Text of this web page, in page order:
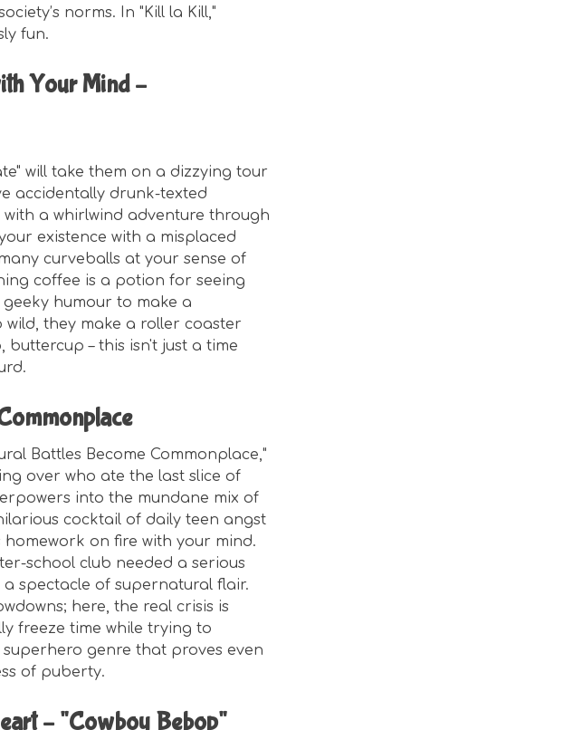
norms. In "Kill la Kill,"
fun.
Your Mind –
will take them on a dizzying tour
accidentally drunk-texted
a whirlwind adventure through
existence with a misplaced
curveballs at your sense of
coffee is a potion for seeing
humour to make a
they make a roller coaster
– this isn't just a time
Battles Become Commonplace,"
over who ate the last slice of
into the mundane mix of
cocktail of daily teen angst
on fire with your mind.
school club needed a serious
spectacle of supernatural flair.
here, the real crisis is
freeze time while trying to
superhero genre that proves even
of puberty.
– "Cowboy Bebop"